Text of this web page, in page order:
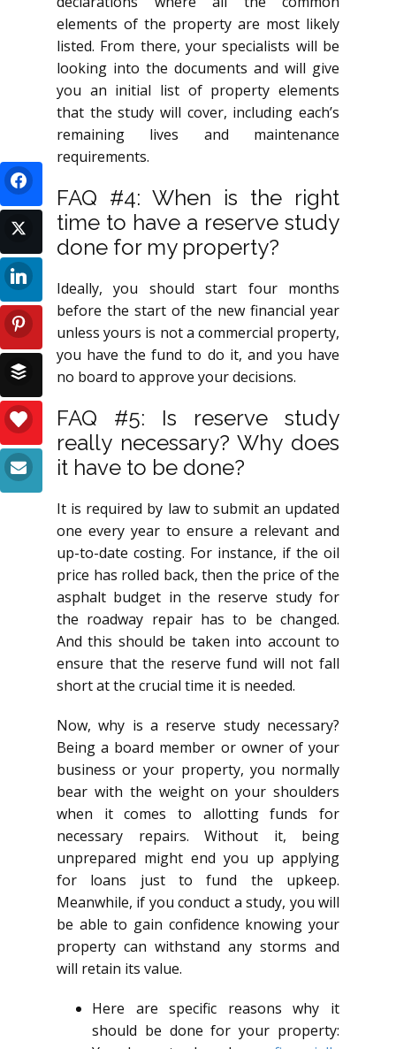
elements of the property are most likely
listed. From there, your specialists will be
looking into the documents and will give
you an initial list of property elements
that the study will cover, including each’s
remaining lives and maintenance
requirements.
FAQ #4: When is the right
time to have a reserve study
done for my property?
Ideally, you should start four months
before the start of the new financial year
unless yours is not a commercial property,
you have the fund to do it, and you have
no board to approve your decisions.
FAQ #5: Is reserve study
really necessary? Why does
it have to be done?
It is required by law to submit an updated
one every year to ensure a relevant and
up-to-date costing. For instance, if the oil
price has rolled back, then the price of the
asphalt budget in the reserve study for
the roadway repair has to be changed.
And this should be taken into account to
ensure that the reserve fund will not fall
short at the crucial time it is needed.
Now, why is a reserve study necessary?
Being a board member or owner of your
business or your property, you normally
bear with the weight on your shoulders
when it comes to allotting funds for
necessary repairs. Without it, being
unprepared might end you up applying
for loans just to fund the upkeep.
Meanwhile, if you conduct a study, you will
be able to gain confidence knowing your
property can withstand any storms and
will retain its value.
Here are specific reasons why it
should be done for your property: